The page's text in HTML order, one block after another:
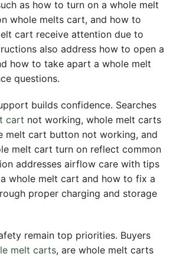
as how to turn on a whole melt
whole melts cart, and how to
cart receive attention due to
also address how to open a
how to take apart a whole melt
questions.
builds confidence. Searches
cart not working, whole melt carts
melt cart button not working, and
melt cart turn on reflect common
addresses airflow care with tips
whole melt cart and how to fix a
proper charging and storage
remain top priorities. Buyers
melt carts, are whole melt carts